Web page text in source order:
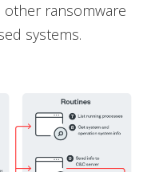
ransomware
systems.